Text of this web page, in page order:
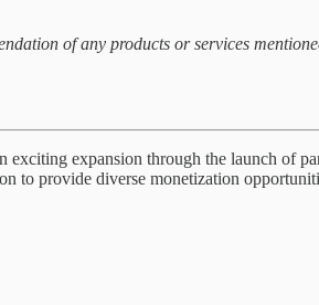
of any products or services
expansion through the launch of
to provide diverse monetization